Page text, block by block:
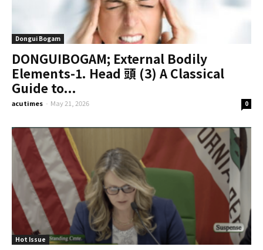
Dongui Bogam
DONGUIBOGAM; External Bodily
Elements-1. Head 頭 (3) A Classical
Guide to...
acutimes - May 21, 2026 0
Hot Issue